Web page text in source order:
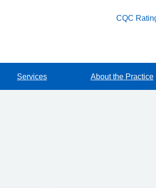
CQC
Services About the Practice